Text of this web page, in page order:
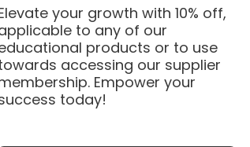
your growth with 10% off,
to any of our
products or to use
accessing our supplier
Empower your
today!